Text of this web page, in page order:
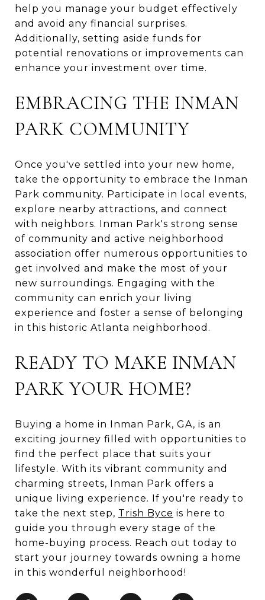
help you manage your budget effectively
and avoid any financial surprises.
Additionally, setting aside funds for
potential renovations or improvements can
enhance your investment over time.
EMBRACING THE INMAN
PARK COMMUNITY
Once you've settled into your new home,
take the opportunity to embrace the Inman
Park community. Participate in local events,
explore nearby attractions, and connect
with neighbors. Inman Park's strong sense
of community and active neighborhood
association offer numerous opportunities to
get involved and make the most of your
new surroundings. Engaging with the
community can enrich your living
experience and foster a sense of belonging
in this historic Atlanta neighborhood.
READY TO MAKE INMAN
PARK YOUR HOME?
Buying a home in Inman Park, GA, is an
exciting journey filled with opportunities to
find the perfect place that suits your
lifestyle. With its vibrant community and
charming streets, Inman Park offers a
unique living experience. If you're ready to
take the next step, Trish Byce is here to
guide you through every stage of the
home-buying process. Reach out today to
start your journey towards owning a home
in this wonderful neighborhood!